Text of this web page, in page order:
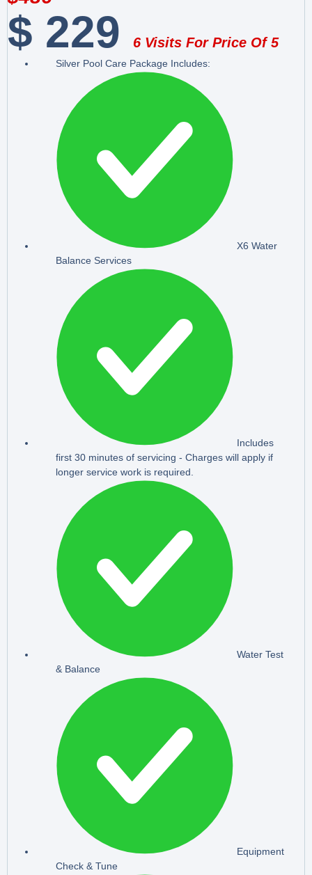
$ 229 6 Visits For Price Of 5
Silver Pool Care Package Includes:
X6 Water
Balance Services
Includes
first 30 minutes of servicing - Charges will apply if
longer service work is required.
Water Test
& Balance
Equipment
Check & Tune